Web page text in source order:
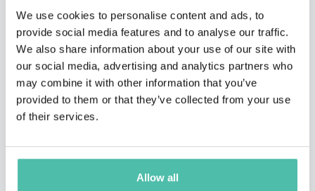
We use cookies to personalise content and ads, to
provide social media features and to analyse our traffic.
We also share information about your use of our site with
our social media, advertising and analytics partners who
may combine it with other information that you’ve
provided to them or that they’ve collected from your use
of their services.
Allow all